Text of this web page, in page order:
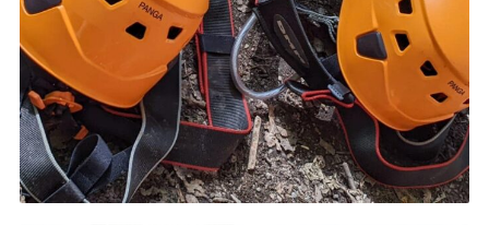
Cookies